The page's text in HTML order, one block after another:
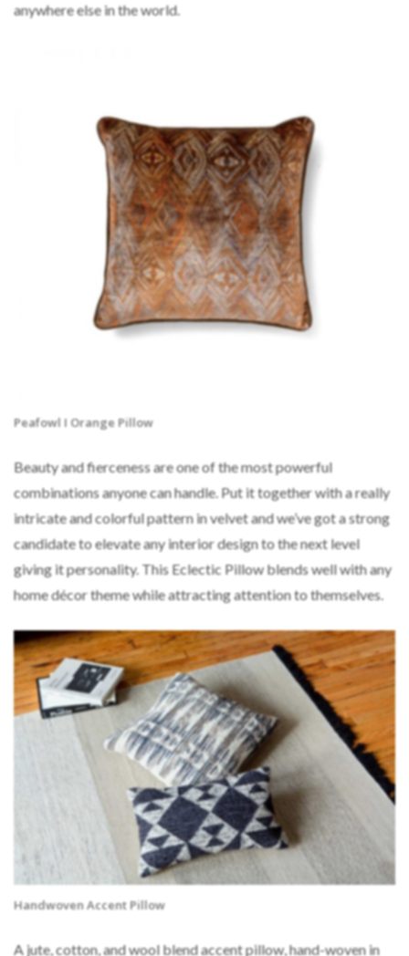
anywhere else in the world.
Peafowl I Orange Pillow
Beauty and fierceness are one of the most powerful
combinations anyone can handle. Put it together with a really
intricate and colorful pattern in velvet and we’ve got a strong
candidate to elevate any interior design to the next level
giving it personality. This Eclectic Pillow blends well with any
home décor theme while attracting attention to themselves.
Handwoven Accent Pillow
A jute, cotton, and wool blend accent pillow, hand-woven in